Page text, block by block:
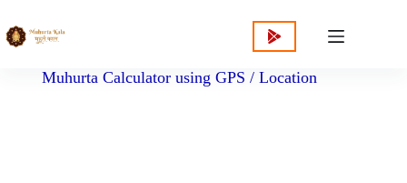
Muhurta Calculator using GPS / Location